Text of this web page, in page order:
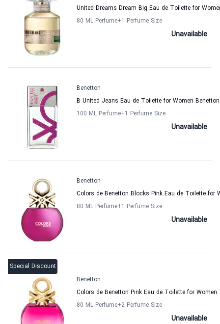
United Dreams Dream Big Eau de Toilette for
80 ML Perfume+1 Perfume Size
Unavailable
Benetton
B United Jeans Eau de Toilette for Women Benetton
100 ML Perfume+1 Perfume Size
Unavailable
Benetton
Colors de Benetton Blocks Pink Eau de Toilette for
80 ML Perfume+1 Perfume Size
Unavailable
Special Discount
Benetton
Colors de Benetton Pink Eau de Toilette for Women
80 ML Perfume+2 Perfume Size
Unavailable